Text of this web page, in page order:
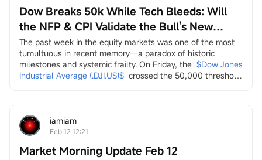
Dow Breaks 50k While Tech Bleeds: Will
the NFP & CPI Validate the Bull's New
Leaders?
The past week in the equity markets was one of the most
tumultuous in recent memory—a paradox of historic
milestones and systemic frailty. On Friday, the $Dow Jones
Industrial Average (.DJI.US)$ crossed the 50,000 threshold
persistent and broad-based sell-off across multiple...
iamiam
Feb 12 12:21
Market Morning Update Feb 12